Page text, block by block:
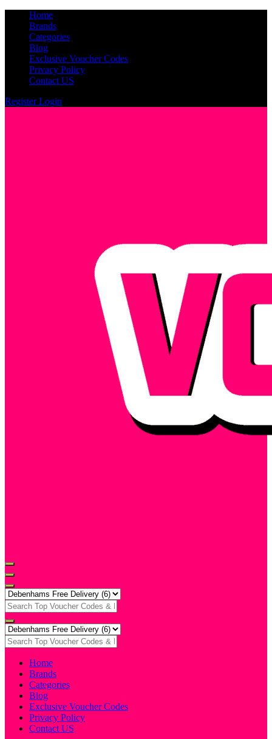
Home
Brands
Categories
Blog
Exclusive Voucher Codes
Privacy Policy
Contact US
RegisterLogin
Home
Brands
Categories
Blog
Exclusive Voucher Codes
Privacy Policy
Contact US